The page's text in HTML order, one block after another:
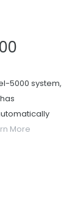
5000 system,
More